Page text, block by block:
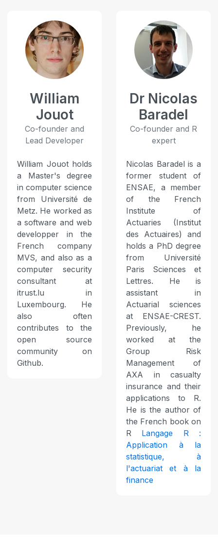
William
Jouot
Co-founder and
Lead Developer
William Jouot holds
a Master's degree
in computer science
from Université de
Metz. He worked as
a software and web
developper in the
French company
MVS, and also as a
computer security
consultant at
itrust.lu in
Luxembourg. He
also often
contributes to the
open source
community on
Github.
Dr Nicolas
Baradel
Co-founder and R
expert
Nicolas Baradel is a
former student of
ENSAE, a member
of the French
Institute of
Actuaries (Institut
des Actuaires) and
holds a PhD degree
from Université
Paris Sciences et
Lettres. He is
assistant in
Actuarial sciences
at ENSAE-CREST.
Previously, he
worked at the
Group Risk
Management of
AXA in casualty
insurance and their
applications to R.
He is the author of
the French book on
R Langage R :
Application à la
statistique, à
l'actuariat et à la
finance